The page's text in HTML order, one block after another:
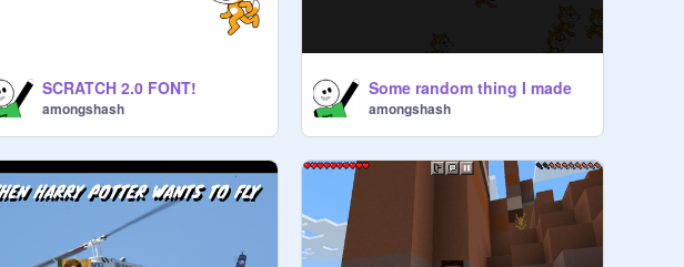
SCRATCH 2.0 FONT!
amongshash
Some random thing I made
amongshash